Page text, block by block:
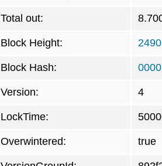
Total out:
Block Height:
Block Hash:
Version: 4
LockTime:
Overwintered: true